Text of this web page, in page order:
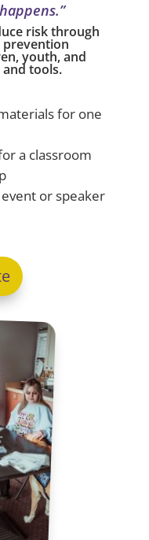
risk through
prevention
youth, and
tools.
for one
a classroom
or speaker